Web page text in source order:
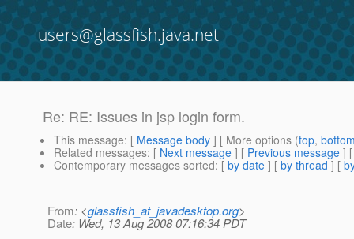
users@glassfish.java.net
Re: RE: Issues in jsp login form.
This message: [ Message body ] [ More options (top,
Related messages: [ Next message ] [ Previous message ]
Contemporary messages sorted: [ by date ] [ by thread ] [
From: <glassfish_at_javadesktop.org>
Date: Wed, 13 Aug 2008 07:16:34 PDT